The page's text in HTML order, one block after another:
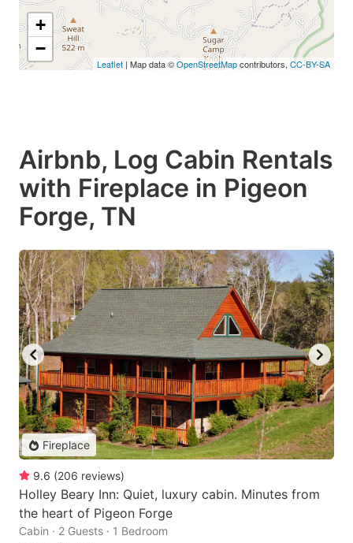
+
−
Leaflet | Map data ©OpenStreetMapcontributors, CC-BY-SA
Airbnb, Log Cabin Rentals
with Fireplace in Pigeon
Forge, TN
Fireplace
9.6 (206 reviews)
Holley Beary Inn: Quiet, luxury cabin. Minutes from
the heart of Pigeon Forge
Cabin · 2 Guests · 1 Bedroom